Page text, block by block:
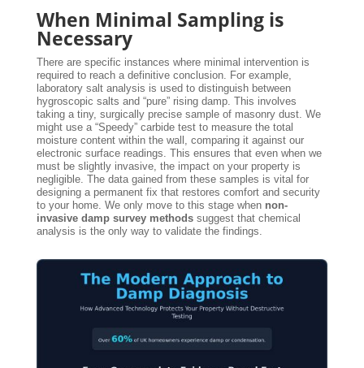
When Minimal Sampling is
Necessary
There are specific instances where minimal intervention is
required to reach a definitive conclusion. For example,
laboratory salt analysis is used to distinguish between
hygroscopic salts and “pure” rising damp. This involves
taking a tiny, surgically precise sample of masonry dust. We
might use a “Speedy” carbide test to measure the total
moisture content within the wall, comparing it against our
electronic surface readings. This ensures that even when we
must be slightly invasive, the impact on your property is
negligible. The data gained from these samples is vital for
designing a permanent fix that restores comfort and security
to your home. We only move to this stage when non-
invasive damp survey methodssuggest that chemical
analysis is the only way to validate the findings.